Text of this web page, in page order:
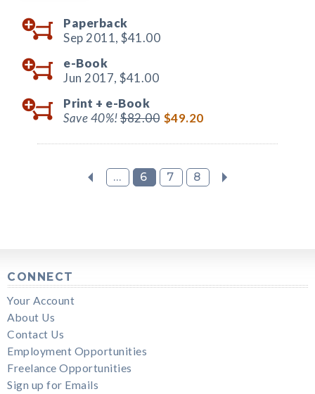
Paperback
Sep 2011, $41.00
e-Book
Jun 2017, $41.00
Print + e-Book
Save 40%!$82.00 $49.20
... 6 7 8
CONNECT
Your Account
About Us
Contact Us
Employment Opportunities
Freelance Opportunities
Sign up for Emails